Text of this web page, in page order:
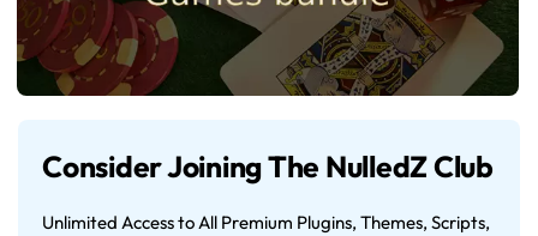
Consider Joining The NulledZ Club
Unlimited Access to All Premium Plugins, Themes, Scripts,